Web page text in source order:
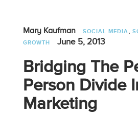
Mary Kaufman SOCIAL MEDIA ,
GROWTH
June 5, 2013
Bridging The
Person Divide
Marketing